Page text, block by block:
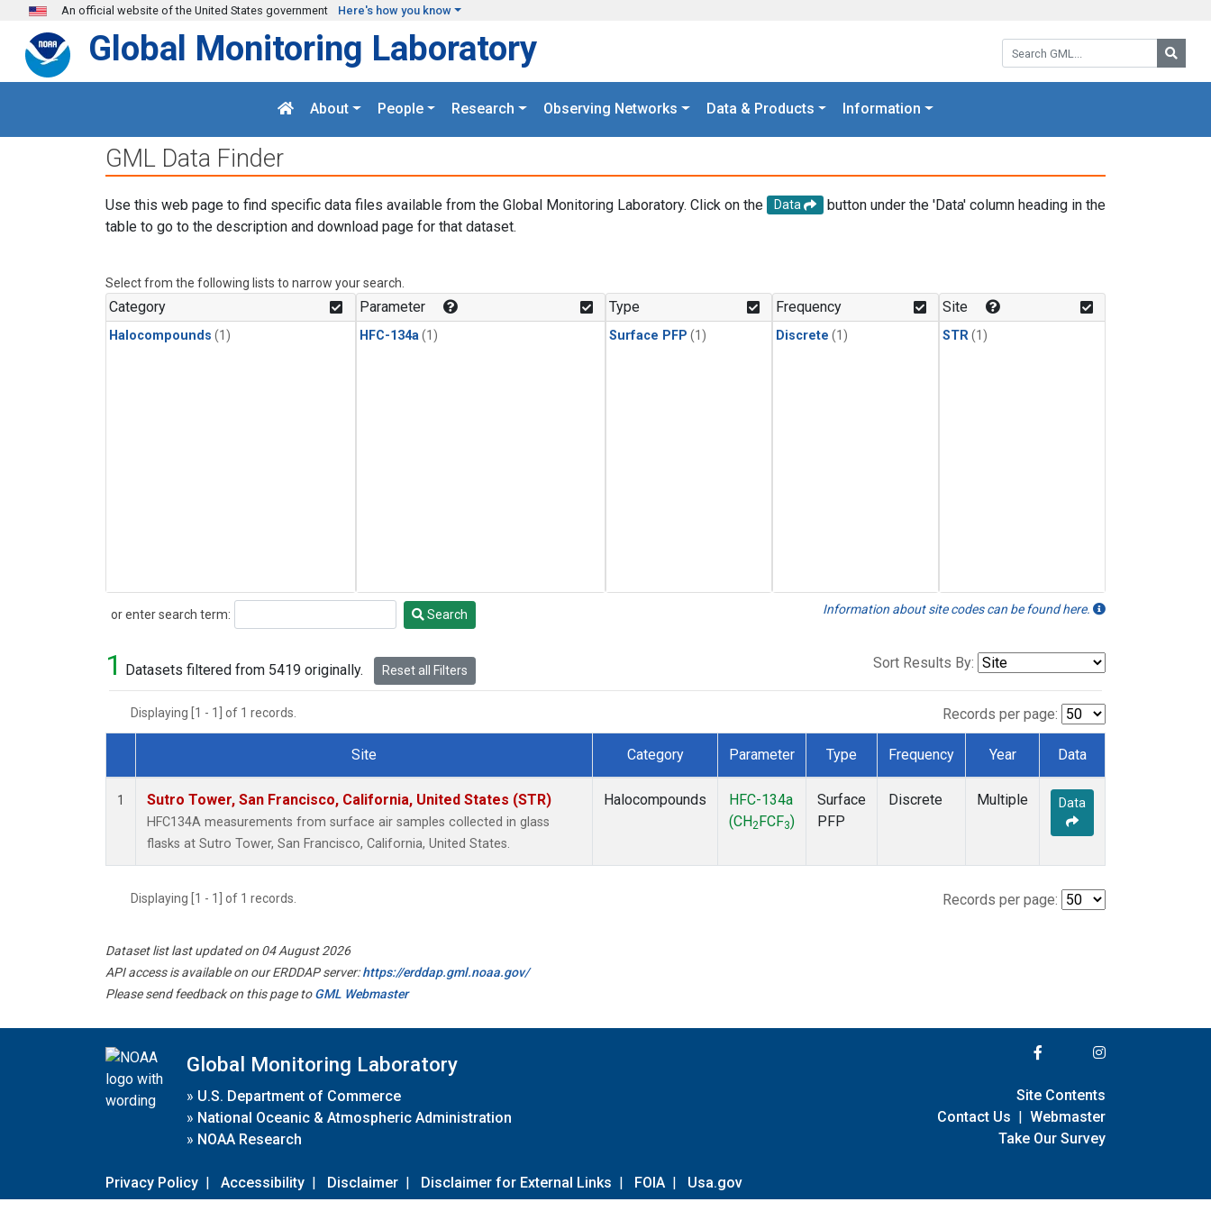
Skip to main content
An official website of the United States government Here's how you know
Search GML:
Global Monitoring Laboratory
About People Research Observing Networks Data & Products Information
GML Data Finder
Use this web page to find specific data files available from the Global Monitoring Laboratory. Click on the Data
button under the 'Data' column heading in the
table to go to the description and download page for that dataset.
Select from the following lists to narrow your search.
Category
Halocompounds (1)
Parameter
HFC-134a (1)
Type
Surface PFP (1)
Frequency
Discrete (1)
Site
STR(1)
or enter search term:
Search Search Information about site codes can be found here.
1 Datasets filtered from 5419 originally. Reset all Filters Sort Results By:
Displaying [1 - 1] of 1 records. Records per page:
Dataset Number
Site Category Parameter Type Frequency Year Data
1 Sutro Tower, San Francisco, California, United States (STR)
HFC134A measurements from surface air samples collected in glass
flasks at Sutro Tower, San Francisco, California, United States.
Halocompounds
HFC-134a
(CH2 FCF3)
Surface
PFP
Discrete Multiple Data
Displaying [1 - 1] of 1 records. Records per page:
Dataset list last updated on 04 August 2026
API access is available on our ERDDAP server:https://erddap.gml.noaa.gov/
Please send feedback on this page toGML Webmaster
Global Monitoring Laboratory
» U.S. Department of Commerce
» National Oceanic & Atmospheric Administration
» NOAA Research
Privacy Policy | Accessibility | Disclaimer | Disclaimer for External Links | FOIA | Usa.gov
Site Contents
Contact Us | Webmaster
Take Our Survey